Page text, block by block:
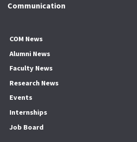
Communication
COM News
Alumni News
Faculty News
Research News
Events
Internships
Job Board